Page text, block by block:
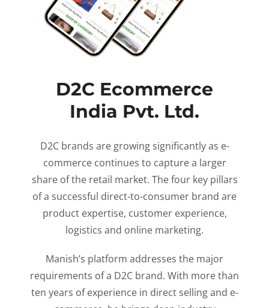
D2C Ecommerce
India Pvt. Ltd.
D2C brands are growing significantly as e-
commerce continues to capture a larger
share of the retail market. The four key pillars
of a successful direct-to-consumer brand are
product expertise, customer experience,
logistics and online marketing.
Manish’s platform addresses the major
requirements of a D2C brand. With more than
ten years of experience in direct selling and e-